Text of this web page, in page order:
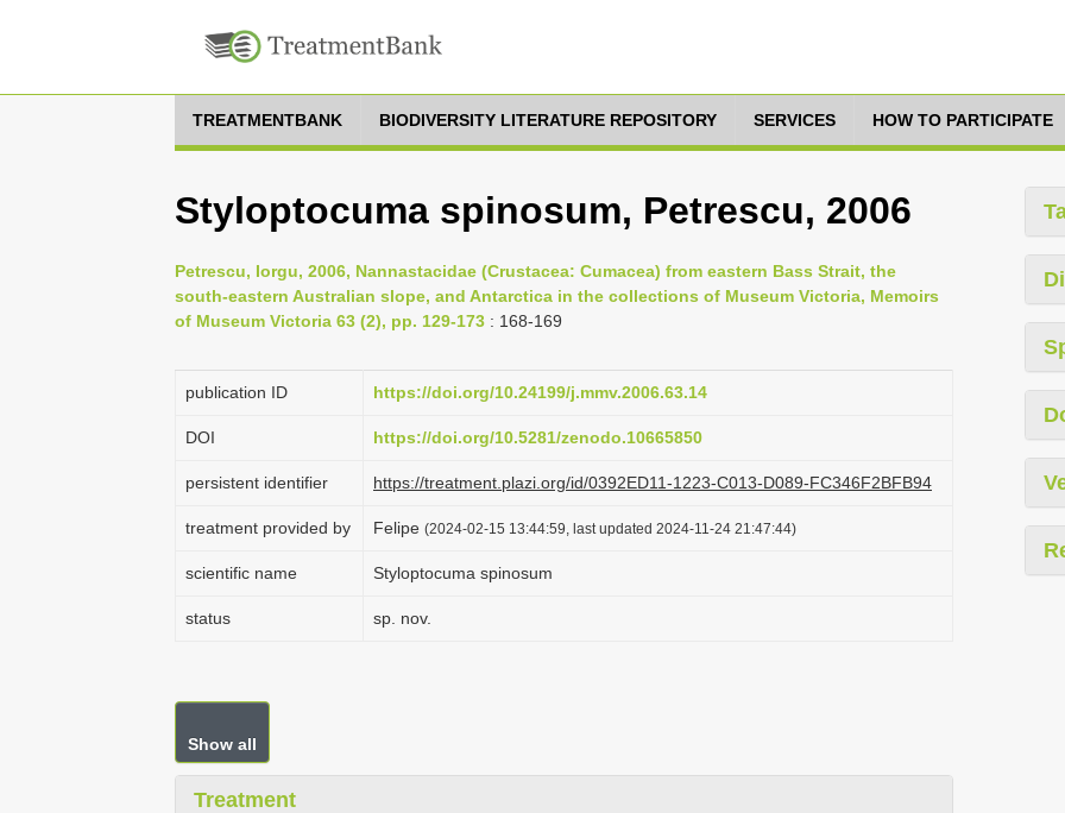
TREATMENTBANK BIODIVERSITY LITERATURE REPOSITORY SERVICES HOW TO PARTICIPATE
Styloptocuma spinosum, Petrescu, 2006
Petrescu, Iorgu, 2006, Nannastacidae (Crustacea: Cumacea) from eastern Bass Strait, the
south-eastern Australian slope, and Antarctica in the collections of Museum Victoria, Memoirs
of Museum Victoria 63 (2), pp. 129-173 : 168-169
publication ID https://doi.org/10.24199/j.mmv.2006.63.14
DOI https://doi.org/10.5281/zenodo.10665850
persistent identifier https://treatment.plazi.org/id/0392ED11-1223-C013-D089-FC346F2BFB94
treatment provided by Felipe (2024-02-15 13:44:59, last updated 2024-11-24 21:47:44)
scientific name Styloptocuma spinosum
status sp. nov.
Show all
Treatment